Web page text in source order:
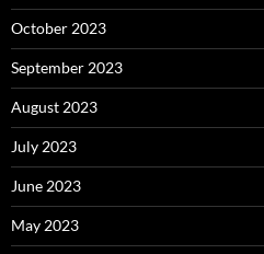
October 2023
September 2023
August 2023
July 2023
June 2023
May 2023